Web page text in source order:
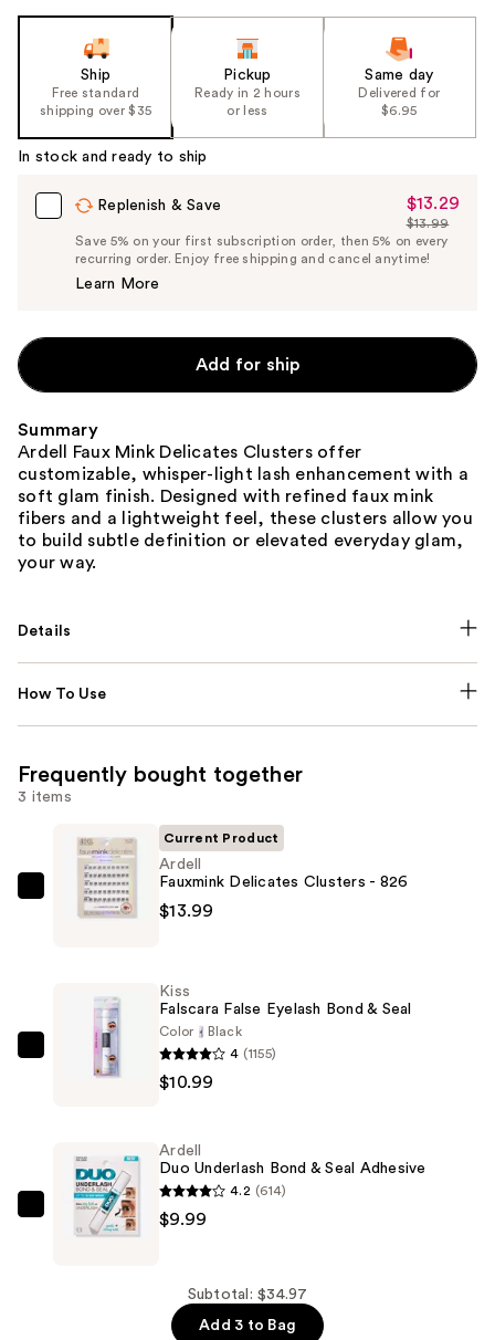
Ship
Free standard
shipping over $35
Pickup
Ready in 2 hours
or less
Same day
Delivered for
$6.95
In stock and ready to ship
Replenish & Save
Sale
Price
$13.29
$13.29
List
Price
$13.99
Save 5% on your first subscription order, then 5% on every
recurring order. Enjoy free shipping and cancel anytime!
Learn More
Add for ship
Summary
Ardell Faux Mink Delicates Clusters offer
customizable, whisper-light lash enhancement with a
soft glam finish. Designed with refined faux mink
fibers and a lightweight feel, these clusters allow you
to build subtle definition or elevated everyday glam,
your way.
Details
How To Use
Frequently bought together
3 items
Ardell
Fauxmink
$13.99
Current Product
Ardell
Fauxmink Delicates Clusters - 826
$13.99
Falscara
Bond
Kiss
Falscara False Eyelash Bond & Seal
Color
Black
4 (1155)
$10.99
Ardell
Duo
Ardell
Duo Underlash Bond & Seal Adhesive
4.2 (614)
$9.99
Subtotal: $34.97
Add 3 to Bag